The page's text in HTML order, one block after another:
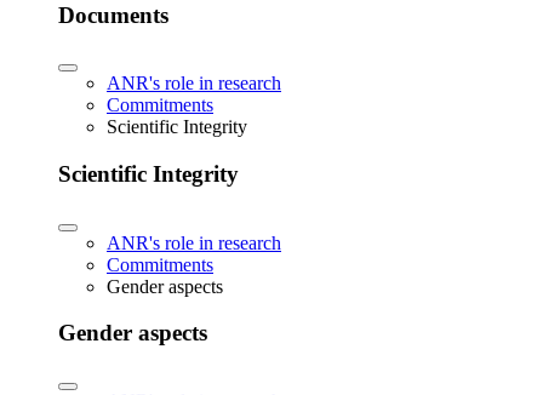
Documents
ANR's role in research
Commitments
Scientific Integrity
Scientific Integrity
ANR's role in research
Commitments
Gender aspects
Gender aspects